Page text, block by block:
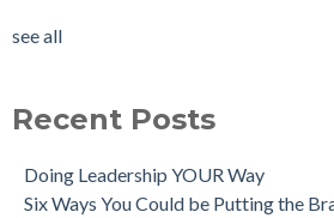
see all
Recent Posts
Doing Leadership YOUR Way
Six Ways You Could be Putting the